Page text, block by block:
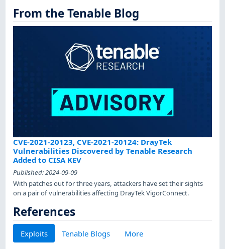
From the Tenable Blog
CVE-2021-20123, CVE-2021-20124: DrayTek
Vulnerabilities Discovered by Tenable Research
Added to CISA KEV
Published:2024-09-09
With patches out for three years, attackers have set their sights
on a pair of vulnerabilities affecting DrayTek VigorConnect.
References
Exploits Tenable Blogs More